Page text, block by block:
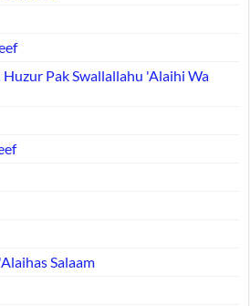
Pak Swallallahu 'Alaihi Wa
Salaam